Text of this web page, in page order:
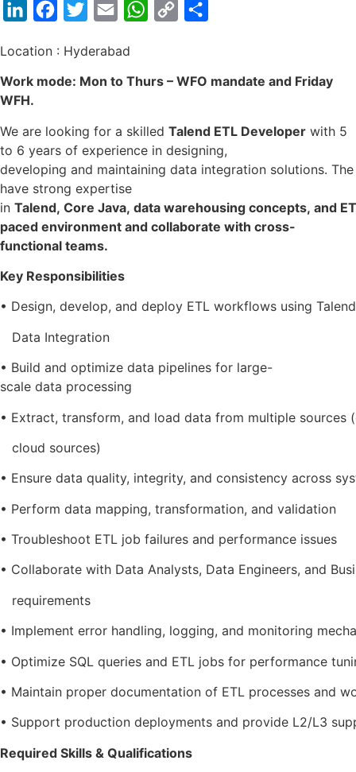
LinkedInFacebook
TwitterEmail WhatsApp
Copy
Location : Hyderabad
Work mode: Mon to Thurs – WFO mandate and Friday
WFH.
We are looking for a skilled Talend ETL Developer with 5
to 6 years of experience in designing,
developing and maintaining data integration solutions.
have strong expertise
in Talend, Core Java, data warehousing concepts, and
paced environment and collaborate with cross-
functional teams.
Key Responsibilities
• Design, develop, and deploy ETL workflows using
Data Integration
• Build and optimize data pipelines for large-
scale data processing
• Extract, transform, and load data from multiple sources
cloud sources)
• Ensure data quality, integrity, and consistency across
• Perform data mapping, transformation, and validation
• Troubleshoot ETL job failures and performance issues
• Collaborate with Data Analysts, Data Engineers, and
requirements
• Implement error handling, logging, and monitoring
• Optimize SQL queries and ETL jobs for performance
• Maintain proper documentation of ETL processes and
• Support production deployments and provide L2/L3
Required Skills & Qualifications